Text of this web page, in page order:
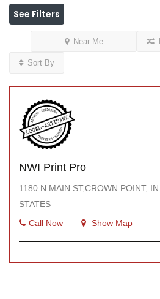
See Filters
Near Me
Sort By
NWI Print Pro
1180 N MAIN ST,CROWN POINT,
STATES
Call Now
Show Map